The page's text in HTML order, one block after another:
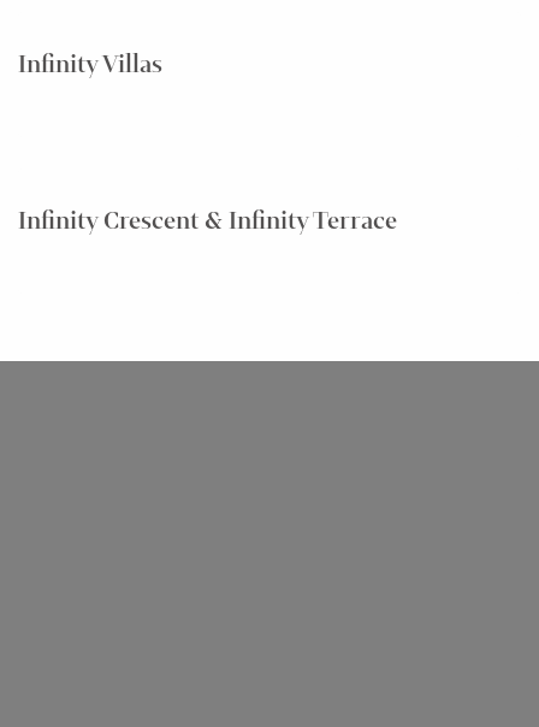
Infinity Villas
Infinity Crescent & Infinity Terrace